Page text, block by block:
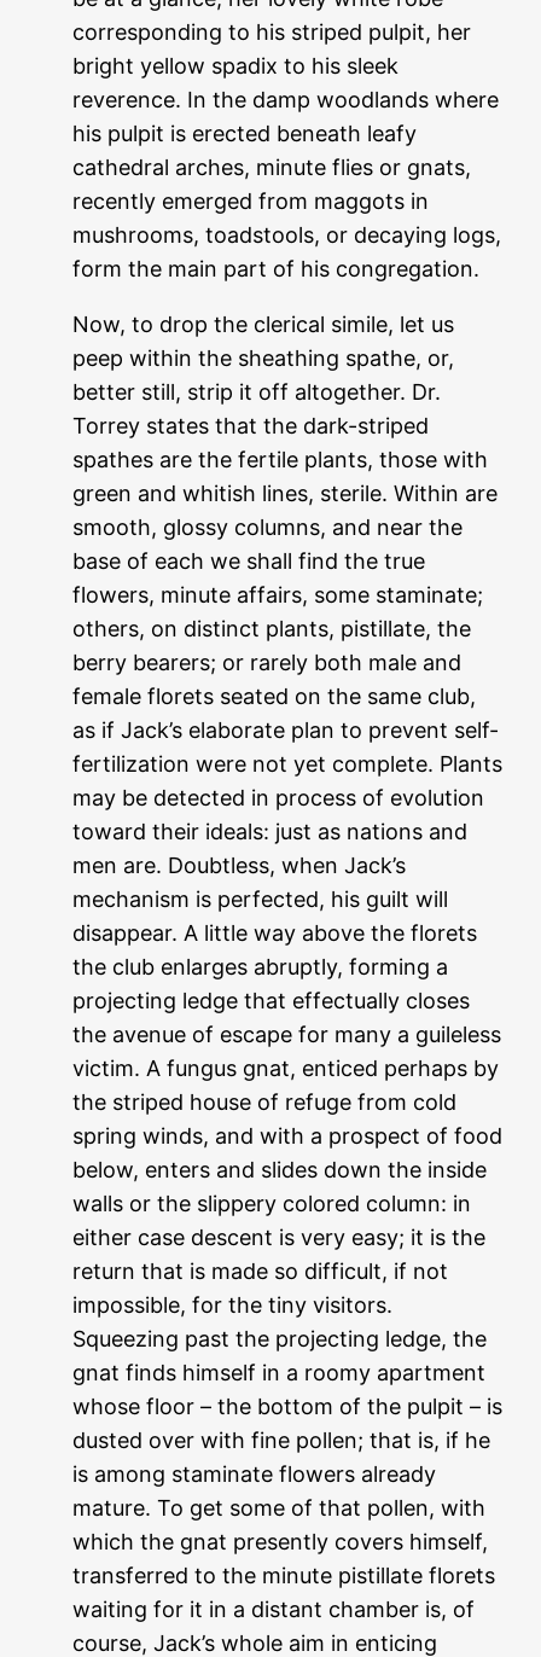
corresponding to his striped pulpit, her
bright yellow spadix to his sleek
reverence. In the damp woodlands where
his pulpit is erected beneath leafy
cathedral arches, minute flies or gnats,
recently emerged from maggots in
mushrooms, toadstools, or decaying logs,
form the main part of his congregation.
Now, to drop the clerical simile, let us
peep within the sheathing spathe, or,
better still, strip it off altogether. Dr.
Torrey states that the dark-striped
spathes are the fertile plants, those with
green and whitish lines, sterile. Within are
smooth, glossy columns, and near the
base of each we shall find the true
flowers, minute affairs, some staminate;
others, on distinct plants, pistillate, the
berry bearers; or rarely both male and
female florets seated on the same club,
as if Jack’s elaborate plan to prevent self-
fertilization were not yet complete. Plants
may be detected in process of evolution
toward their ideals: just as nations and
men are. Doubtless, when Jack’s
mechanism is perfected, his guilt will
disappear. A little way above the florets
the club enlarges abruptly, forming a
projecting ledge that effectually closes
the avenue of escape for many a guileless
victim. A fungus gnat, enticed perhaps by
the striped house of refuge from cold
spring winds, and with a prospect of food
below, enters and slides down the inside
walls or the slippery colored column: in
either case descent is very easy; it is the
return that is made so difficult, if not
impossible, for the tiny visitors.
Squeezing past the projecting ledge, the
gnat finds himself in a roomy apartment
whose floor – the bottom of the pulpit – is
dusted over with fine pollen; that is, if he
is among staminate flowers already
mature. To get some of that pollen, with
which the gnat presently covers himself,
transferred to the minute pistillate florets
waiting for it in a distant chamber is, of
course, Jack’s whole aim in enticing